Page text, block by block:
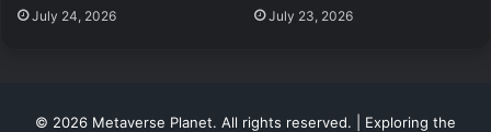
July 24, 2026 July 23, 2026
© 2026 Metaverse Planet. All rights reserved. | Exploring the